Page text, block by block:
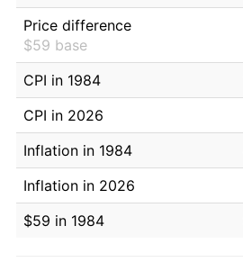
Price difference
$59 base
CPI in 1984
CPI in 2026
Inflation in 1984
Inflation in 2026
$59 in 1984